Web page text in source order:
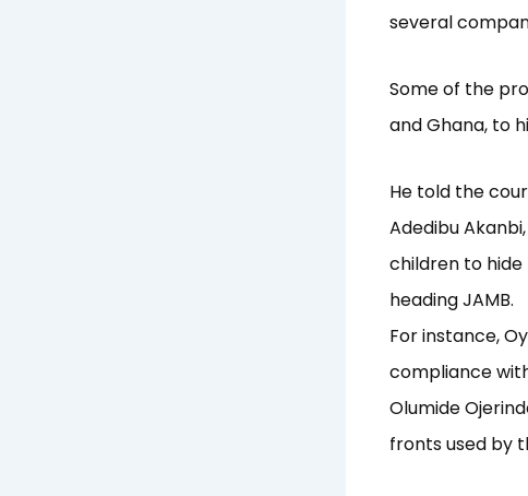
several
Some of the
and Ghana, to
He told the
Adedibu
children to hide
heading JAMB.
For instance,
compliance
Olumide
fronts used by